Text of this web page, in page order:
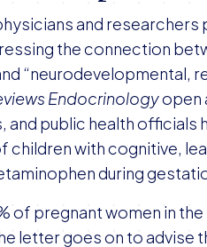
and researchers
the connection
“neurodevelopmental,
Endocrinologyopen
public health officials
children with cognitive,
during
of pregnant women in
letter goes on to advise